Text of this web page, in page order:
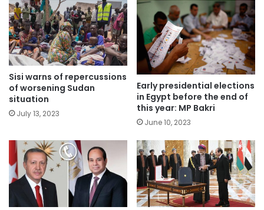
Sisi warns of repercussions
of worsening Sudan
situation
July 13, 2023
Early presidential elections
in Egypt before the end of
this year: MP Bakri
June 10, 2023